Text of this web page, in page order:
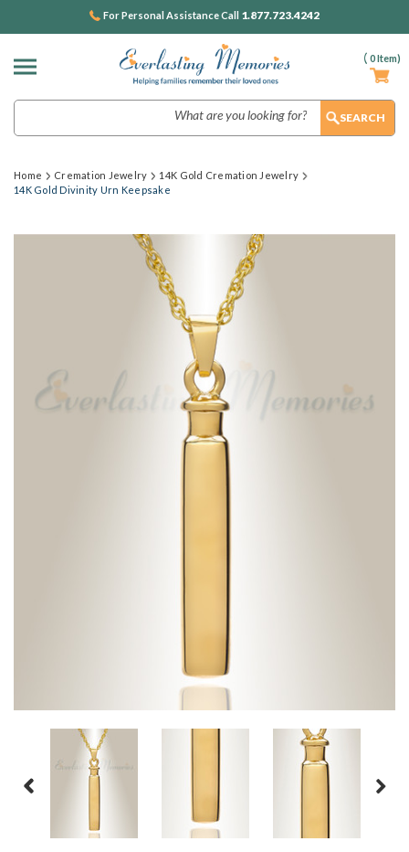
( 0Item)
For Personal Assistance Call 1.877.723.4242
Home Cremation Jewelry
14K Gold Cremation Jewelry
14K Gold Divinity Urn Keepsake